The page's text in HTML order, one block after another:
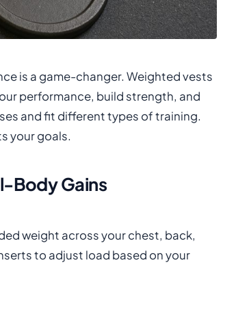
is a game-changer. Weighted vests
performance, build strength, and
and fit different types of training.
your goals.
Body Gains
weight across your chest, back,
to adjust load based on your